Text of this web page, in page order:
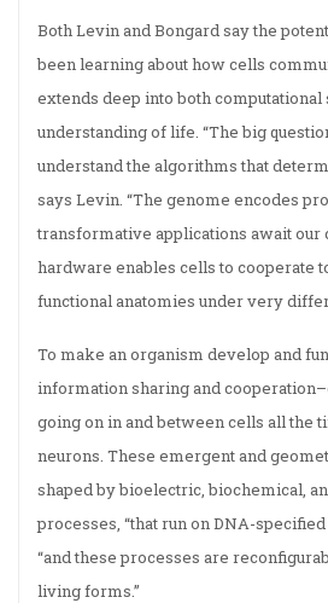
Both Levin and Bongard say the
been learning about how cells
extends deep into both computational
understanding of life. “The big
understand the algorithms that
says Levin. “The genome encodes
transformative applications await
hardware enables cells to cooperate
functional anatomies under very
To make an organism develop and
information sharing and
going on in and between cells all the
neurons. These emergent and
shaped by bioelectric, biochemical,
processes, “that run on DNA-
“and these processes are
living forms.”